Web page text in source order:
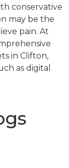
conservative
may be the
pain. At
in Clifton,
as digital